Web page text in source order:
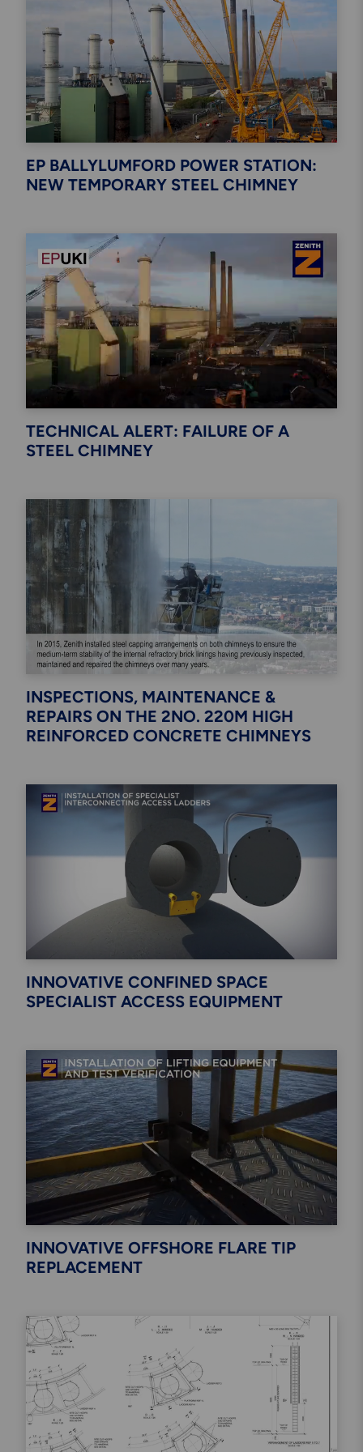
Engineering & Inspection
Services
Explore More
Structural Access Services
& Solutions
Explore More
Mechanical Services &
Solutions
EP BALLYLUMFORD POWER STATION:
NEW TEMPORARY STEEL CHIMNEY
TECHNICAL ALERT: FAILURE OF A
STEEL CHIMNEY
INSPECTIONS, MAINTENANCE &
REPAIRS ON THE 2NO. 220M HIGH
REINFORCED CONCRETE CHIMNEYS
INNOVATIVE CONFINED SPACE
SPECIALIST ACCESS EQUIPMENT
INNOVATIVE OFFSHORE FLARE TIP
REPLACEMENT